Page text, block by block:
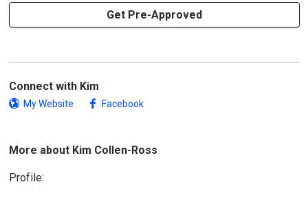
Get Pre-Approved
Connect with Kim
My Website Facebook
More about Kim Collen-Ross
Profile: